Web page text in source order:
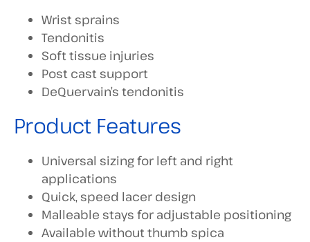
Wrist sprains
Tendonitis
Soft tissue injuries
Post cast support
DeQuervain’s tendonitis
Product Features
Universal sizing for left and right
applications
Quick, speed lacer design
Malleable stays for adjustable positioning
Available without thumb spica